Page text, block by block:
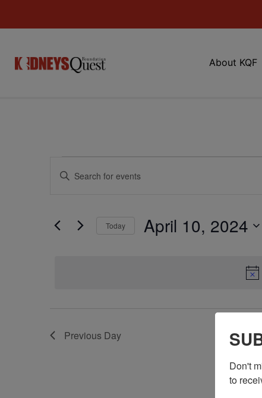
About KQF
Events
Views
Enter
Keyword.
Keyword.
Today April 10, 2024
Previous Day
Don't
to